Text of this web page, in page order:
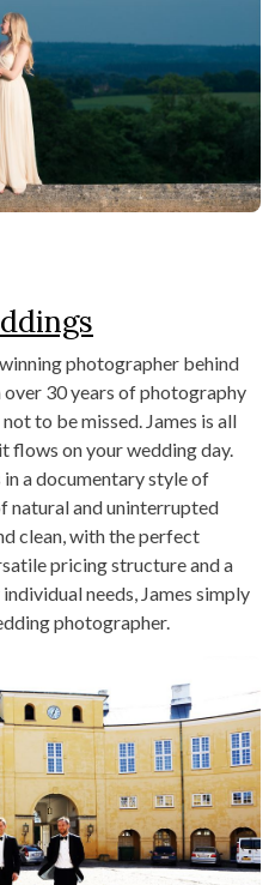
photographer behind
30 years of photography
to be missed. James is all
flows on your wedding day.
a documentary style of
natural and uninterrupted
clean, with the perfect
pricing structure and a
needs, James simply
photographer.